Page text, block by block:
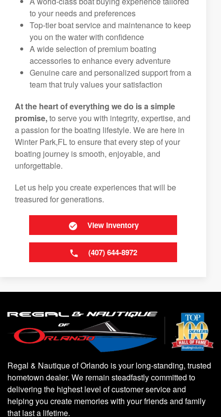
to your needs and preferences
Top-tier boat service and maintenance to keep
you on the water with confidence
A wide selection of premium boating
accessories to enhance every adventure
Genuine care and personalized support from a
team that truly values your satisfaction
At the heart of everything we do is a simple
promise,to serve you with integrity, expertise, and
a passion for the boating lifestyle. We are here in
Winter Park,FL to ensure that every step of your
boating journey is smooth, enjoyable, and
unforgettable.
Let us help you create experiences that will be
treasured for generations.
View Inventory
(407) 644-8972
Regal & Nautique of Orlando is your long-standing, trusted
hometown dealer. We remain steadfastly committed to
delivering the highest level of customer service and
helping you create memories with your friends and family
that last a lifetime.